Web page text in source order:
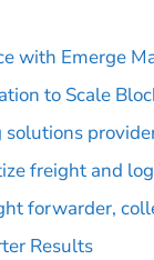
with Emerge
to Scale
freight and
forwarder,
Results